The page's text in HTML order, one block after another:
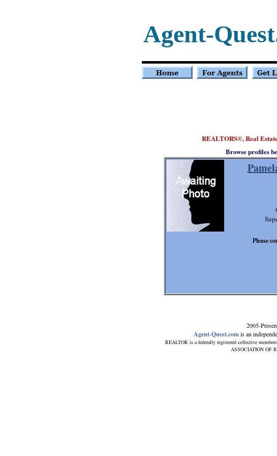
REALTORS®, Real
Please
2005-
Agent-Quest.comis an
REALTOR is a federally registered collective
ASSOCIATION OF
Agent-
Browse profiles